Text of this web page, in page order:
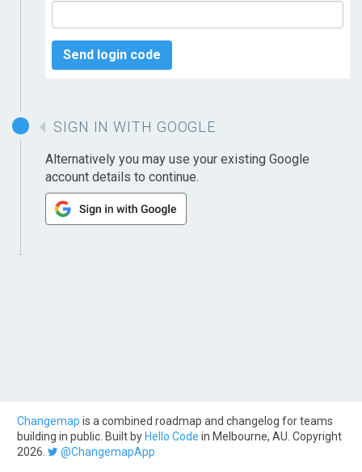
Send login code
SIGN IN WITH GOOGLE
Alternatively you may use your existing Google
account details to continue.
Changemap is a combined roadmap and changelog for teams
building in public. Built by Hello Code in Melbourne, AU. Copyright
2026.
@ChangemapApp